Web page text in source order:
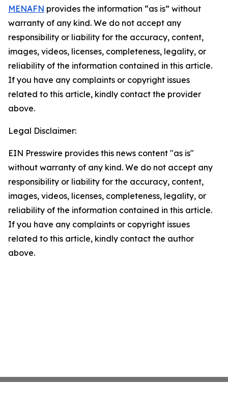
MENAFN provides the information “as is” without
warranty of any kind. We do not accept any
responsibility or liability for the accuracy, content,
images, videos, licenses, completeness, legality, or
reliability of the information contained in this article.
If you have any complaints or copyright issues
related to this article, kindly contact the provider
above.
Legal Disclaimer:
EIN Presswire provides this news content "as is"
without warranty of any kind. We do not accept any
responsibility or liability for the accuracy, content,
images, videos, licenses, completeness, legality, or
reliability of the information contained in this article.
If you have any complaints or copyright issues
related to this article, kindly contact the author
above.